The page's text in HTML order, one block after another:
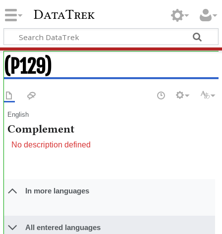
DataTrek
(P129)
English
Complement
No description defined
In more languages
All entered languages